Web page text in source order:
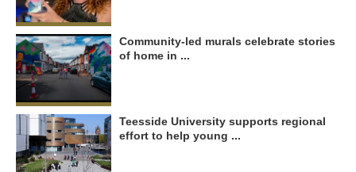
Community-led murals celebrate stories
of home in ...
Teesside University supports regional
effort to help young ...